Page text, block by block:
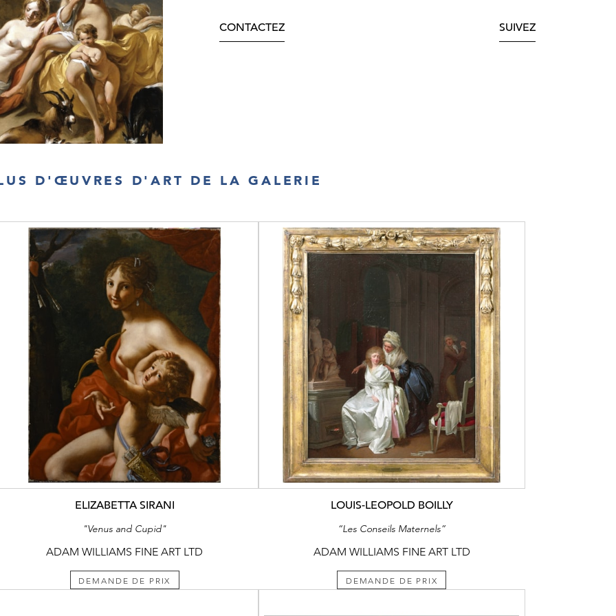
CONTACTEZ SUIVEZ
D'ŒUVRES D'ART DE LA GALERIE
ELIZABETTA SIRANI
"Venus and Cupid"
ADAM WILLIAMS FINE ART LTD
DEMANDE DE PRIX
LOUIS-LEOPOLD BOILLY
“Les Conseils Maternels”
ADAM WILLIAMS FINE ART LTD
DEMANDE DE PRIX